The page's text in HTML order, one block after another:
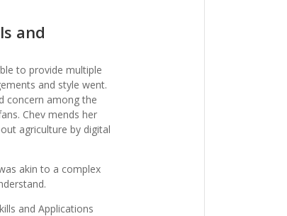
and
to provide multiple
and style went.
concern among the
Chev mends her
agriculture by digital
akin to a complex
and Applications